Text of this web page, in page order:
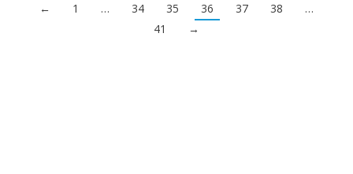
← 1 … 34 35 36 37 38
…
41
→